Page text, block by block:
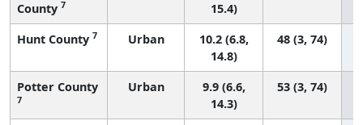
County 7
15.4)
Hunt County 7 Urban
10.2 (6.8,
14.8)
48 (3, 74)
Potter County
7
Urban
9.9 (6.6,
14.3)
53 (3, 74)